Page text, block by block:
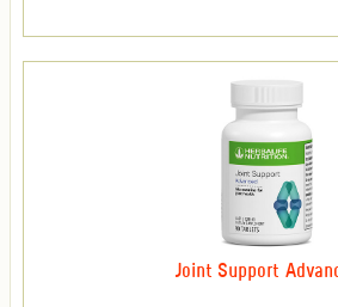
Joint Support